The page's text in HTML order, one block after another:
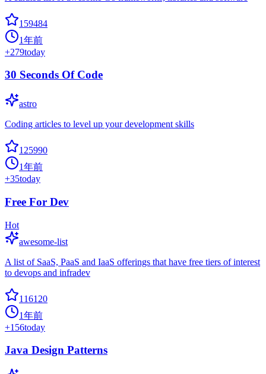
159484
1年前
+279today
30 Seconds Of Code
astro
Coding articles to level up your development skills
125990
1年前
+35today
Free For Dev
Hot
awesome-list
A list of SaaS, PaaS and IaaS offerings that have free tiers of interest
to devops and infradev
116120
1年前
+156today
Java Design Patterns